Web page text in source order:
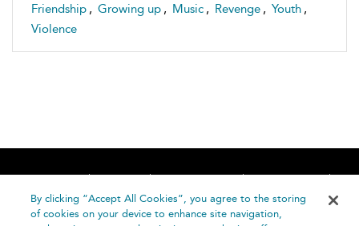
Friendship , Growing up , Music , Revenge , Youth ,
Violence
Home About Accessibility
Contact Us
Help
By clicking “Accept All Cookies”, you agree to the storing
of cookies on your device to enhance site navigation,